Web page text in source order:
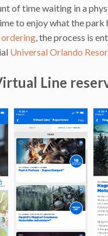
of time waiting in a
to enjoy what the park
, the process is
Universal Orlando
Line